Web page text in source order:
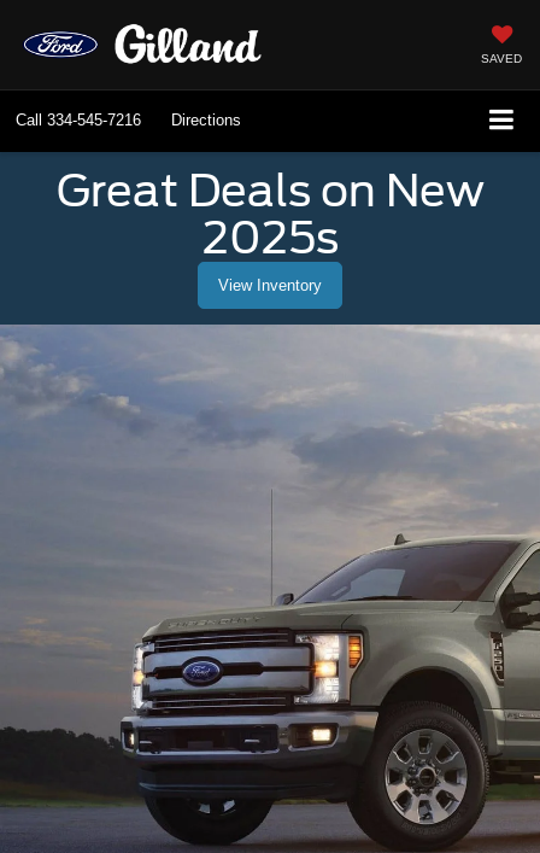
SAVED
Call 334-545-7216 Directions
Great Deals on New
2025s
View Inventory